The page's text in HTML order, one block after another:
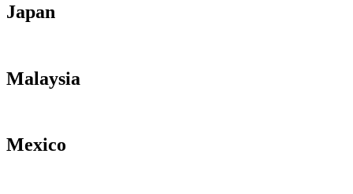
Japan
Malaysia
Mexico